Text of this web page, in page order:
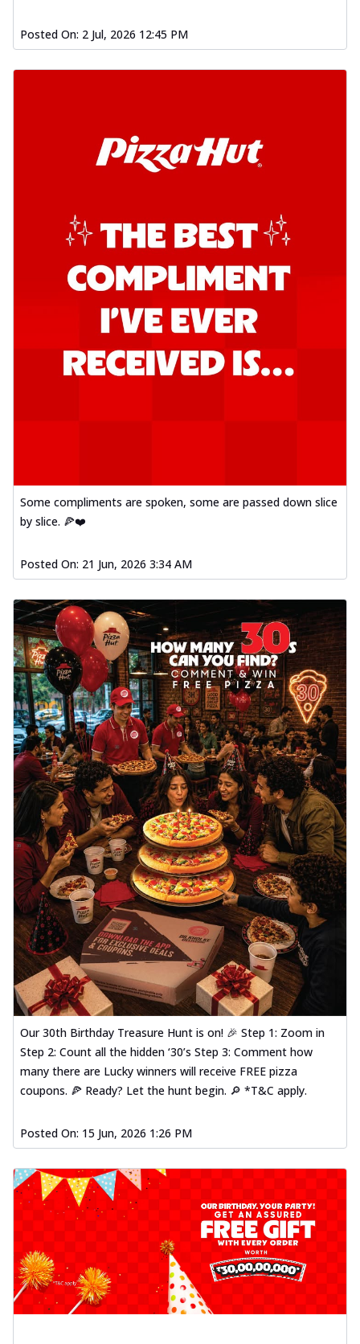
Posted On: 2 Jul, 2026 12:45 PM
Some compliments are spoken, some are passed down slice
by slice. 🍕❤️
Posted On: 21 Jun, 2026 3:34 AM
Our 30th Birthday Treasure Hunt is on! 🎉 Step 1: Zoom in
Step 2: Count all the hidden ‘30’s Step 3: Comment how
many there are Lucky winners will receive FREE pizza
coupons. 🍕 Ready? Let the hunt begin. 🔎 *T&C apply.
Posted On: 15 Jun, 2026 1:26 PM